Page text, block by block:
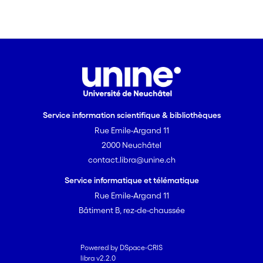
of data acquisition and time
Service information scientifique & bibliothèques
Rue Emile-Argand 11
2000 Neuchâtel
contact.libra@unine.ch
Service informatique et télématique
Rue Emile-Argand 11
Bâtiment B, rez-de-chaussée
Powered by DSpace-CRIS
libra v2.2.0